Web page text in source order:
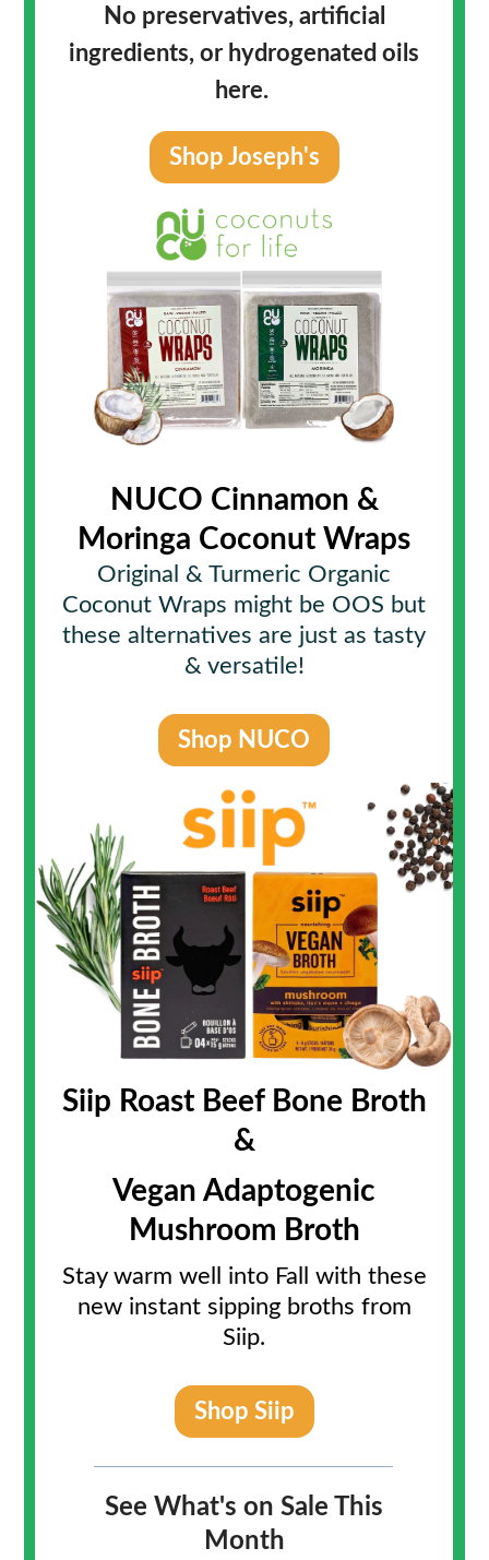
No preservatives, artificial
ingredients, or hydrogenated oils
here.
Shop Joseph's
NUCO Cinnamon &
Moringa Coconut Wraps
Original & Turmeric Organic
Coconut Wraps might be OOS but
these alternatives are just as tasty
& versatile!
Shop NUCO
Siip Roast Beef Bone Broth
&
Vegan Adaptogenic
Mushroom Broth
Stay warm well into Fall with these
new instant sipping broths from
Siip.
Shop Siip
See What's on Sale This
Month